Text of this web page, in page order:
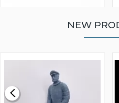
£0.59
NEW